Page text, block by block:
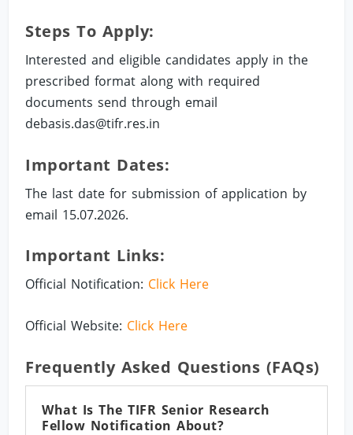
Steps To Apply:
Interested and eligible candidates apply in the
prescribed format along with required
documents send through email
debasis.das@tifr.res.in
Important Dates:
The last date for submission of application by
email 15.07.2026.
Important Links:
Official Notification: Click Here
Official Website: Click Here
Frequently Asked Questions (FAQs)
What Is The TIFR Senior Research
Fellow Notification About?